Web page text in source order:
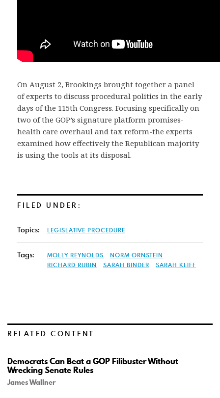
On August 2, Brookings brought together a panel
of experts to discuss procedural politics in the early
days of the 115th Congress. Focusing specifically on
two of the GOP’s signature platform promises-
health care overhaul and tax reform-the experts
examined how effectively the Republican majority
is using the tools at its disposal.
FILED UNDER:
Topics: LEGISLATIVE PROCEDURE
Tags: MOLLY REYNOLDS
NORM ORNSTEIN
RICHARD RUBIN
SARAH BINDER SARAH KLIFF
RELATED CONTENT
Democrats Can Beat a GOP Filibuster Without
Wrecking Senate Rules
James Wallner